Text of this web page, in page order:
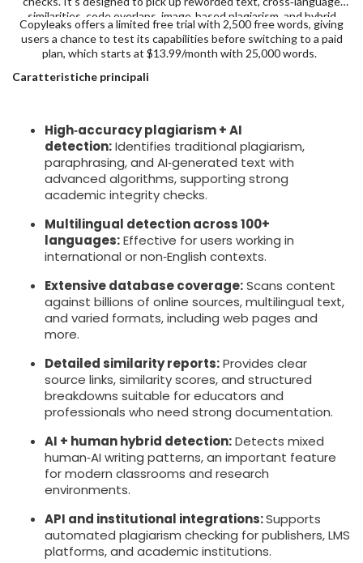
similarities, code overlaps, image‑based plagiarism, and hybrid
human-AI text with over 99% claimed accuracy; making it far more
comprehensive than standard checkers.
Copyleaks offers a limited free trial with 2,500 free words, giving
users a chance to test its capabilities before switching to a paid
plan, which starts at $13.99/month with 25,000 words.
Caratteristiche principali
High‑accuracy plagiarism + AI
detection:Identifies traditional plagiarism,
paraphrasing, and AI‑generated text with
advanced algorithms, supporting strong
academic integrity checks.
Multilingual detection across 100+
languages:Effective for users working in
international or non‑English contexts.
Extensive database coverage:Scans content
against billions of online sources, multilingual text,
and varied formats, including web pages and
more.
Detailed similarity reports:Provides clear
source links, similarity scores, and structured
breakdowns suitable for educators and
professionals who need strong documentation.
AI + human hybrid detection:Detects mixed
human‑AI writing patterns, an important feature
for modern classrooms and research
environments.
API and institutional integrations:Supports
automated plagiarism checking for publishers, LMS
platforms, and academic institutions.